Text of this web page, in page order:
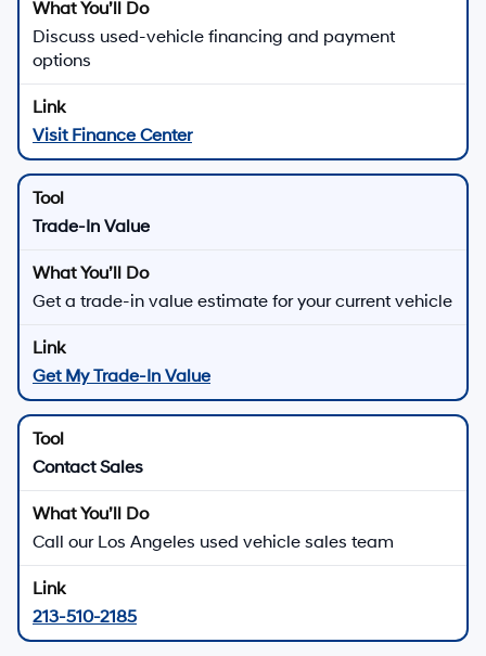
Discuss used-vehicle financing and payment
options
Visit Finance Center
Trade-In Value
Get a trade-in value estimate for your current vehicle
Get My Trade-In Value
Contact Sales
Call our Los Angeles used vehicle sales team
213-510-2185